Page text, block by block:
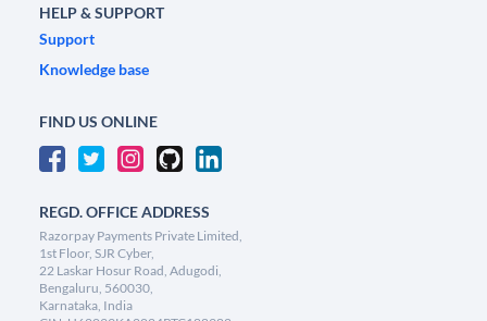
HELP & SUPPORT
Support
Knowledge base
FIND US ONLINE
REGD. OFFICE ADDRESS
Razorpay Payments Private Limited,
1st Floor, SJR Cyber,
22 Laskar Hosur Road, Adugodi,
Bengaluru, 560030,
Karnataka, India